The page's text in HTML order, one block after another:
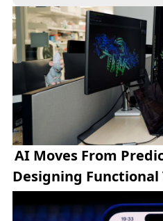
AI Moves From
Designing Functional